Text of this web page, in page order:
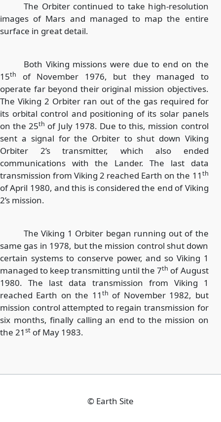
The Orbiter continued to take high-resolution
images of Mars and managed to map the entire
surface in great detail.
Both Viking missions were due to end on the
15th
of November 1976, but they managed to
operate far beyond their original mission objectives.
The Viking 2 Orbiter ran out of the gas required for
its orbital control and positioning of its solar panels
on the 25th of July 1978. Due to this, mission control
sent a signal for the Orbiter to shut down Viking
Orbiter 2’s transmitter, which also ended
communications with the Lander. The last data
transmission from Viking 2 reached Earth on the 11 th
of April 1980, and this is considered the end of Viking
2’s mission.
The Viking 1 Orbiter began running out of the
same gas in 1978, but the mission control shut down
certain systems to conserve power, and so Viking 1
managed to keep transmitting until the 7th of August
1980. The last data transmission from Viking 1
reached Earth on the 11 th of November 1982, but
mission control attempted to regain transmission for
six months, finally calling an end to the mission on
the 21 st of May 1983.
© Earth Site